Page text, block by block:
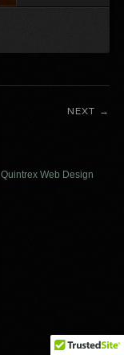
NEXT
Quintrex Web Design